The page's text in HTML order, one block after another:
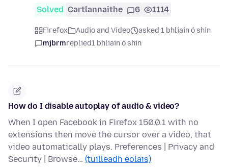
Solved Cartlannaithe 6 1114
Firefox Audio and Video
asked 1 bhliain ó shin
mjbrmreplied1 bhliain ó shin
How do I disable autoplay of audio & video?
When I open Facebook in Firefox 150.0.1 with no
extensions then move the cursor over a video, that
video automatically plays. Preferences | Privacy and
Security | Browse… (tuilleadh eolais)